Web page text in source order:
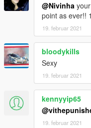
@Nivinha
point as ever!!
19. februar 2021
bloodykills
Sexy
19. februar 2021
kennyyip65
19. februar 2021